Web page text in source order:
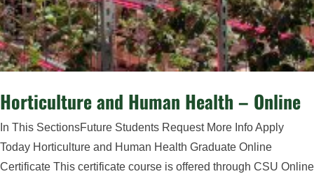
Horticulture and Human Health – Online
In This SectionsFuture Students Request More Info Apply
Today Horticulture and Human Health Graduate Online
Certificate This certificate course is offered through CSU Online